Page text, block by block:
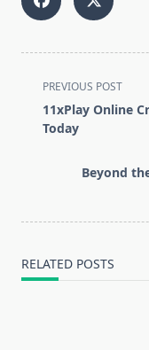
<span
class="nav-
subtitle
PREVIOUS POST
11xPlay Online
Today
Beyond
RELATED POSTS